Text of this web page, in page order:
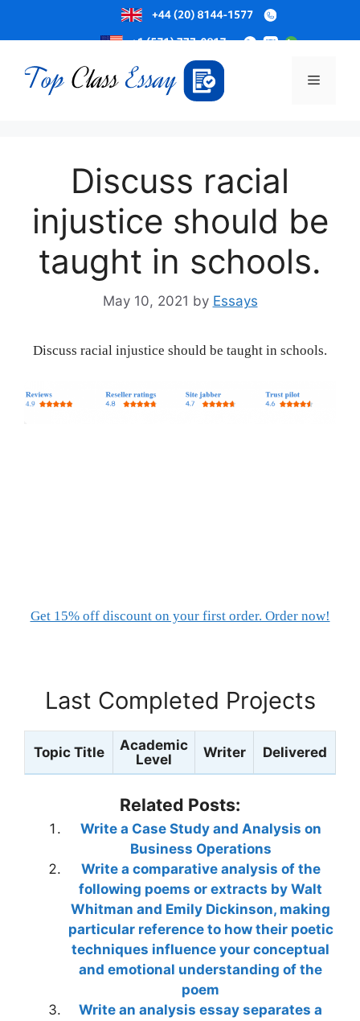
to
content
Menu
Discuss racial
injustice should be
taught in schools.
May 10, 2021 by Essays
Discuss racial injustice should be taught in schools.
Get 15% off discount on your first order. Order now!
Last Completed Projects
Topic Title
Academic
Level
Writer Delivered
Related Posts:
Write a Case Study and Analysis on
Business Operations
Write a comparative analysis of the
following poems or extracts by Walt
Whitman and Emily Dickinson, making
particular reference to how their poetic
techniques influence your conceptual
and emotional understanding of the
poem
Write an analysis essay separates a